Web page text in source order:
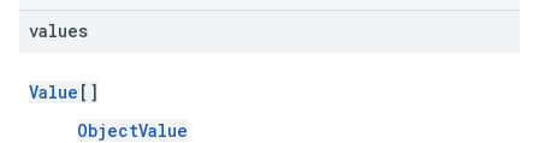
values
Value []
ObjectValue